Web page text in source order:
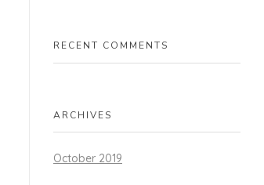
RECENT COMMENTS
ARCHIVES
October 2019